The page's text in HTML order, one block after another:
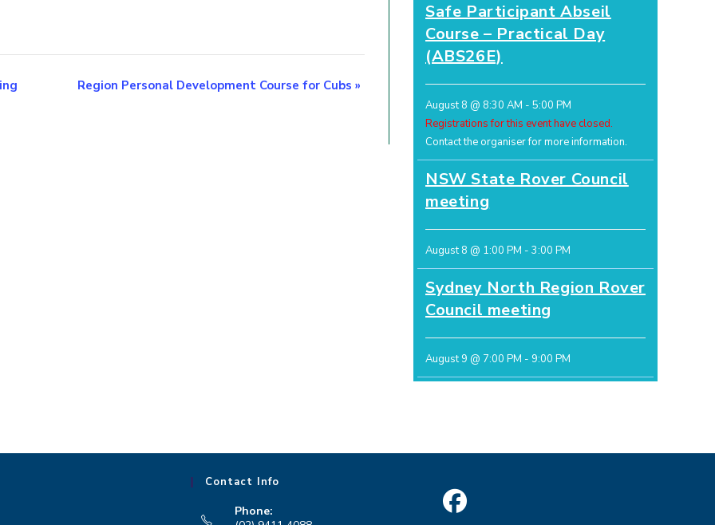
Region Personal Development Course for Cubs »
Safe Participant Abseil
Course – Practical Day
(ABS26E)
August 8 @ 8:30 AM - 5:00 PM
Registrations for this event have closed.
Contact the organiser for more information.
NSW State Rover Council
meeting
August 8 @ 1:00 PM - 3:00 PM
Sydney North Region Rover
Council meeting
August 9 @ 7:00 PM - 9:00 PM
Contact Info
Phone: